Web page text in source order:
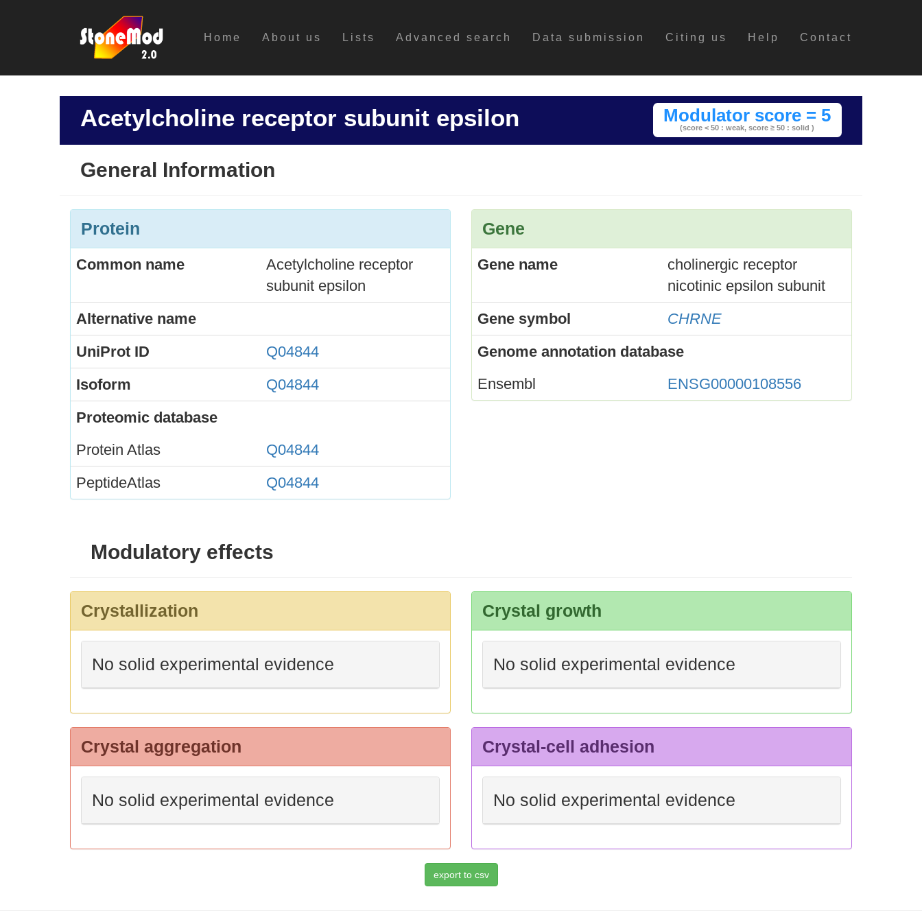
Home About us Lists Advanced search Data submission Citing us Help Contact
Acetylcholine receptor subunit epsilon Modulator score = 5
(score < 50 : weak,score ≥ 50 : solid )
General Information
Protein
Common name
Acetylcholine receptor
subunit epsilon
Alternative name
UniProt ID
Q04844
Isoform
Q04844
Proteomic database
Protein Atlas
Q04844
PeptideAtlas
Q04844
Gene
Gene name
cholinergic receptor
nicotinic epsilon subunit
Gene symbol
CHRNE
Genome annotation database
Ensembl
ENSG00000108556
Modulatory effects
Crystallization
No solid experimental evidence
Crystal growth
No solid experimental evidence
Crystal aggregation
No solid experimental evidence
Crystal-cell adhesion
No solid experimental evidence